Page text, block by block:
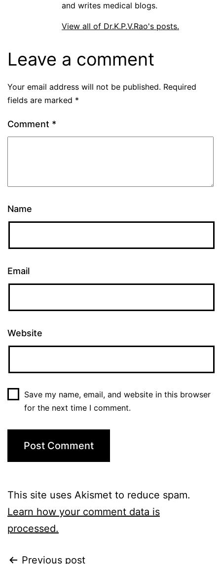
and writes medical blogs.
View all of Dr.K.P.V.Rao's posts.
Leave a comment
Your email address will not be published. Required
fields are marked *
Comment *
Name
Email
Website
Save my name, email, and website in this browser
for the next time I comment.
This site uses Akismet to reduce spam.
Learn how your comment data is
processed.
Previous post